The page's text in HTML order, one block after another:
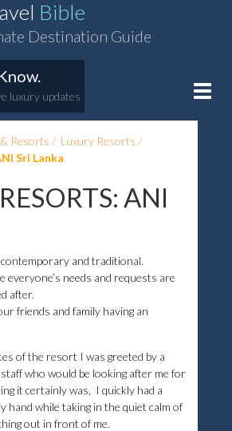
Bible
Destination Guide
luxury updates
Toggle
Resorts
Luxury Resorts
Sri Lanka
ANI
contemporary and traditional.
everyone’s needs and requests are
after.
friends and family having an
of the resort I was greeted by a
who would be looking after me for
it certainly was, I quickly had a
hand while taking in the quiet calm of
out in front of me.